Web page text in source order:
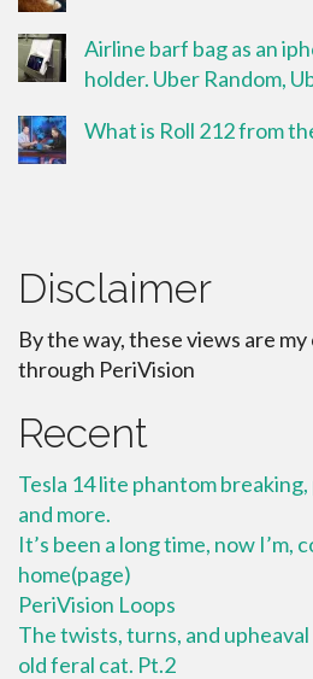
Airline barf bag as an
holder. Uber Random,
What is Roll 212 from
Disclaimer
By the way, these views are
through PeriVision
Recent
Tesla 14 lite phantom
and more.
It’s been a long time, now I’m,
home(page)
PeriVision Loops
The twists, turns, and
old feral cat. Pt.2